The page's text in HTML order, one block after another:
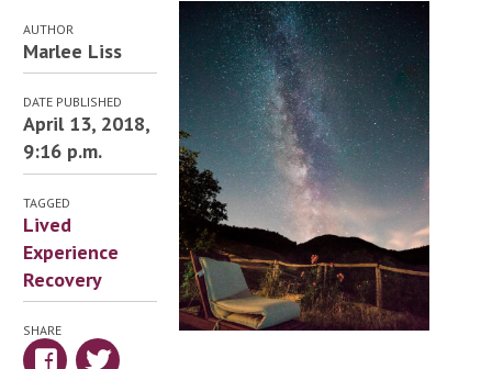
AUTHOR
Marlee Liss
DATE PUBLISHED
April 13, 2018,
9:16 p.m.
TAGGED
Lived
Experience
Recovery
SHARE